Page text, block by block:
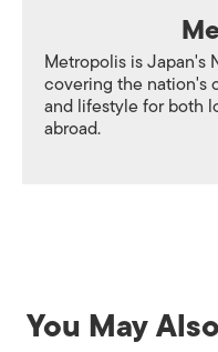
Metropolis is Japan's
covering the nation's
and lifestyle for both
abroad.
You May